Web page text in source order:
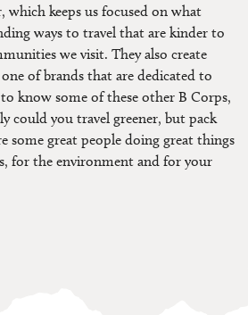
which keeps us focused on what
ways to travel that are kinder to
we visit. They also create
of brands that are dedicated to
know some of these other B Corps,
could you travel greener, but pack
some great people doing great things
for the environment and for your